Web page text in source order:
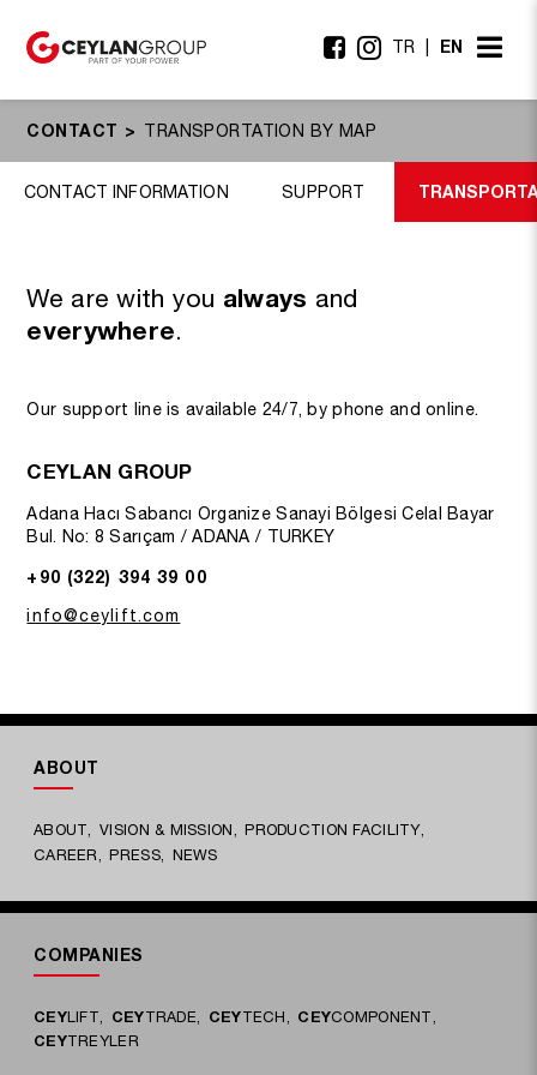
TR EN
CONTACT TRANSPORTATION BY MAP
CONTACT INFORMATION SUPPORT
We are with you always and
everywhere.
Our support line is available 24/7, by phone and online.
CEYLAN GROUP
Adana Hacı Sabancı Organize Sanayi Bölgesi Celal Bayar
Bul. No: 8 Sarıçam / ADANA / TURKEY
+90 (322) 394 39 00
info@ceylift.com
ABOUT
ABOUT VISION & MISSION
PRODUCTION FACILITY
CAREER
PRESS NEWS
COMPANIES
CEYLIFT CEYTRADE CEYTECH CEYCOMPONENT
CEYTREYLER